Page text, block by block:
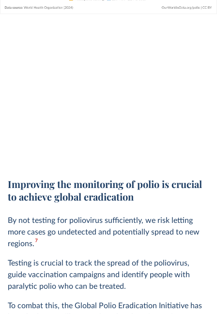
Improving the monitoring of polio is crucial
to achieve global eradication
By not testing for poliovirus sufficiently, we risk letting
more cases go undetected and potentially spread to new
regions.7
Testing is crucial to track the spread of the poliovirus,
guide vaccination campaigns and identify people with
paralytic polio who can be treated.
To combat this, the Global Polio Eradication Initiative has